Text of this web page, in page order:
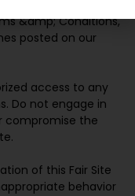
&amp; Conditions,
posted on our
access to any
Do not engage in
compromise the
of this Fair Site
behavior